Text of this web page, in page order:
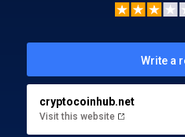
Write a
cryptocoinhub.net
Visit this website